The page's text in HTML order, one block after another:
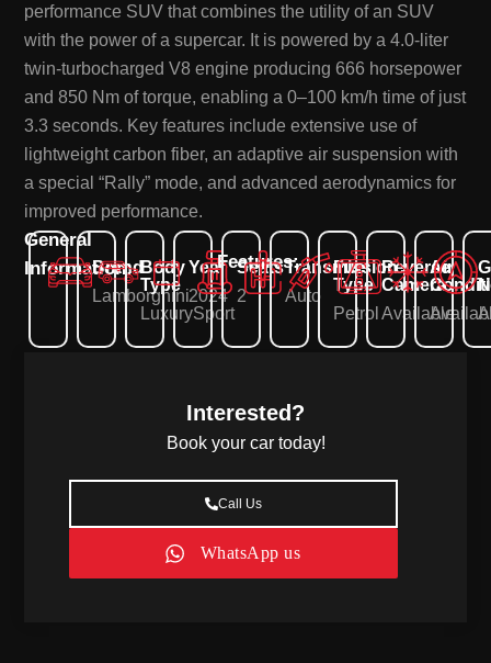
Interested?
Book your car today!
Call Us
WhatsApp us
performance SUV that combines the utility of an SUV
with the power of a supercar. It is powered by a 4.0-liter
twin-turbocharged V8 engine producing 666 horsepower
and 850 Nm of torque, enabling a 0–100 km/h time of just
3.3 seconds. Key features include extensive use of
lightweight carbon fiber, an adaptive air suspension with
a special “Rally” mode, and advanced aerodynamics for
improved performance.
General
Information:
Brand
Lamborghini
Body
Type
LuxurySport
Year
2024
Seats
2
Features:Transmission
Auto
Fuel
Type
Petrol
Reverse
Camera
Available
Air